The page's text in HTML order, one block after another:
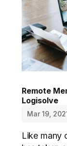
Remote
Logisolve
Mar 19,
Like many